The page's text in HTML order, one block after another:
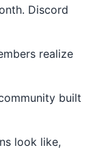
Discord
realize
built
look like,